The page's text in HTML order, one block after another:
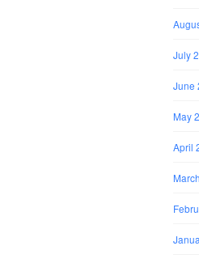
July
June
May
April